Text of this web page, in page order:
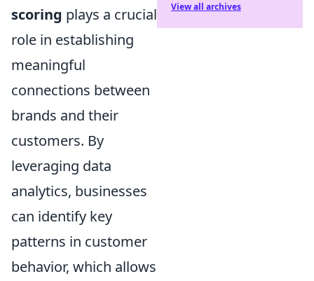
scoring plays a crucial
role in establishing
meaningful
connections between
brands and their
customers. By
leveraging data
analytics, businesses
can identify key
patterns in customer
behavior, which allows
View all archives